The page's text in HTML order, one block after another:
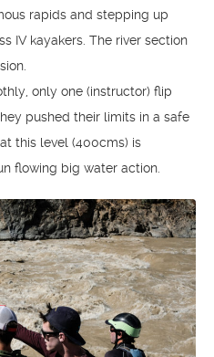
rapids and stepping up
IV kayakers. The river section
only one (instructor) flip
pushed their limits in a safe
this level (400cms) is
flowing big water action.